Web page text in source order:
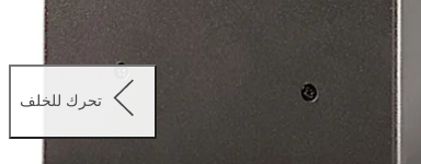
تحرك للخلف